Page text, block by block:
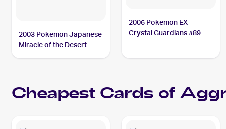
2003 Pokemon Japanese
Miracle of the Desert
2006 Pokemon EX
Crystal Guardians #89
Cheapest Cards of